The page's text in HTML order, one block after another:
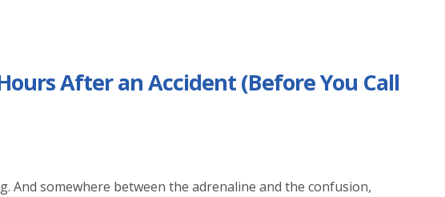
After an Accident (Before You Call
And somewhere between the adrenaline and the confusion,